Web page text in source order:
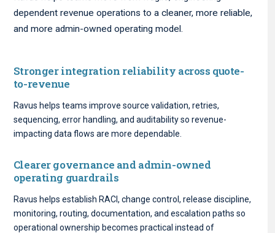
dependent revenue operations to a cleaner, more reliable,
and more admin-owned operating model.
Stronger integration reliability across quote-
to-revenue
Ravus helps teams improve source validation, retries,
sequencing, error handling, and auditability so revenue-
impacting data flows are more dependable.
Clearer governance and admin-owned
operating guardrails
Ravus helps establish RACI, change control, release discipline,
monitoring, routing, documentation, and escalation paths so
operational ownership becomes practical instead of